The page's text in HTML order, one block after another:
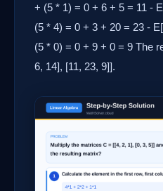
+ (5 * 1) = 0 + 6 + 5 = 11 -
(5 * 4) = 0 + 3 + 20 = 23 -
(5 * 0) = 0 + 9 + 0 = 9 The
6, 14], [11, 23, 9]].